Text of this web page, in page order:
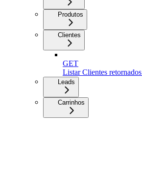
Produtos
Clientes
GET
Listar Clientes
Leads
Carrinhos